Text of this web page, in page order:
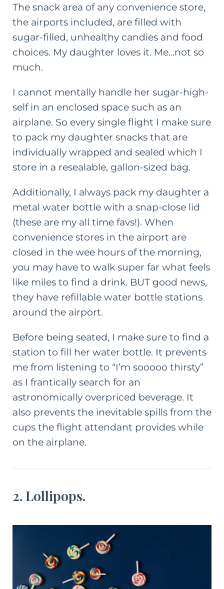
The snack area of any convenience store,
the airports included, are filled with
sugar-filled, unhealthy candies and food
choices. My daughter loves it. Me…not so
much.
I cannot mentally handle her sugar-high-
self in an enclosed space such as an
airplane. So every single flight I make sure
to pack my daughter snacks that are
individually wrapped and sealed which I
store in a resealable, gallon-sized bag.
Additionally, I always pack my daughter a
metal water bottle with a snap-close lid
(these are my all time favs!). When
convenience stores in the airport are
closed in the wee hours of the morning,
you may have to walk super far what feels
like miles to find a drink. BUT good news,
they have refillable water bottle stations
around the airport.
Before being seated, I make sure to find a
station to fill her water bottle. It prevents
me from listening to “I’m sooooo thirsty”
as I frantically search for an
astronomically overpriced beverage. It
also prevents the inevitable spills from the
cups the flight attendant provides while
on the airplane.
2. Lollipops.